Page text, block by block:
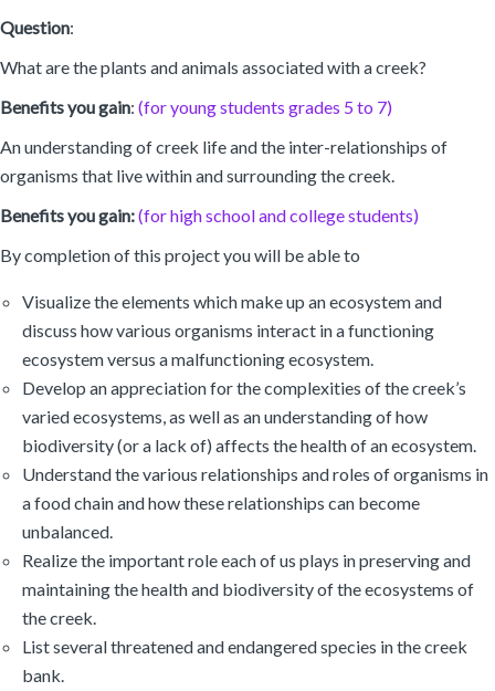
Question:
What are the plants and animals associated with a creek?
Benefits you gain: (for young students grades 5 to 7)
An understanding of creek life and the inter-relationships of
organisms that live within and surrounding the creek.
Benefits you gain:(for high school and college students)
By completion of this project you will be able to
Visualize the elements which make up an ecosystem and
discuss how various organisms interact in a functioning
ecosystem versus a malfunctioning ecosystem.
Develop an appreciation for the complexities of the creek’s
varied ecosystems, as well as an understanding of how
biodiversity (or a lack of) affects the health of an ecosystem.
Understand the various relationships and roles of organisms in
a food chain and how these relationships can become
unbalanced.
Realize the important role each of us plays in preserving and
maintaining the health and biodiversity of the ecosystems of
the creek.
List several threatened and endangered species in the creek
bank.